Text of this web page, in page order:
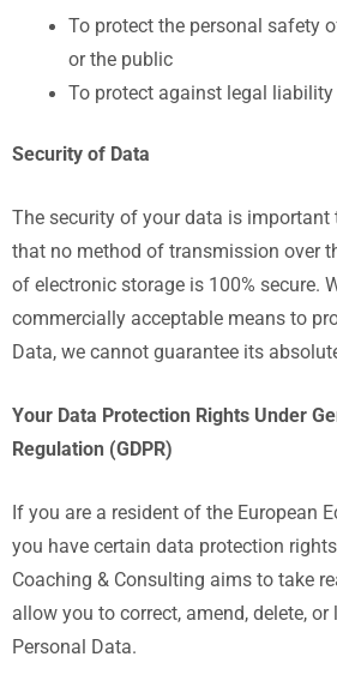
To protect the personal safety
or the public
To protect against legal liability
Security of Data
The security of your data is important
that no method of transmission over
of electronic storage is 100% secure.
commercially acceptable means to
Data, we cannot guarantee its
Your Data Protection Rights Under
Regulation (GDPR)
If you are a resident of the European
you have certain data protection
Coaching & Consulting aims to take
allow you to correct, amend, delete,
Personal Data.